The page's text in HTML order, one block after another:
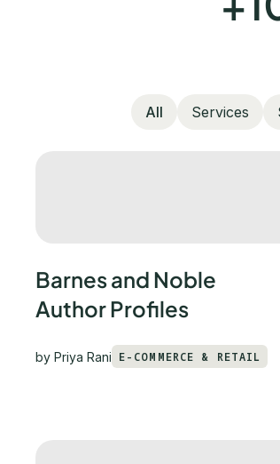
All Services
Barnes and Noble
Author Profiles
by Priya Rani E-COMMERCE & RETAIL